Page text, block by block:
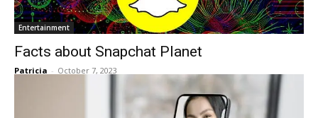
Entertainment
Facts about Snapchat Planet
Patricia - October 7, 2023